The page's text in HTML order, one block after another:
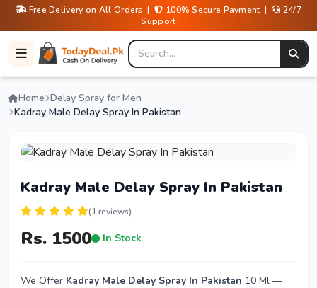
Free Delivery on All Orders | 100% Secure Payment |
24/7
Support
Home Delay Spray for Men
Kadray Male Delay Spray In Pakistan
Kadray Male Delay Spray In Pakistan
(1 reviews)
Rs. 1500 In Stock
We Offer Kadray Male Delay Spray In Pakistan 10 Ml —